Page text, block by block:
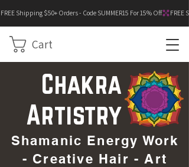
Cart
Chakra
Artistry
Shamanic Energy Work
- Creative Hair - Art
FREE Shipping $50+ Orders - Code SUMMER15 For 15% Off